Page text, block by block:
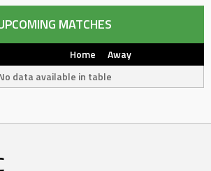
MATCHES
Home
Away
data available in table